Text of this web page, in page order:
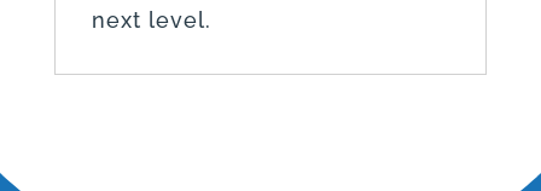
next level.